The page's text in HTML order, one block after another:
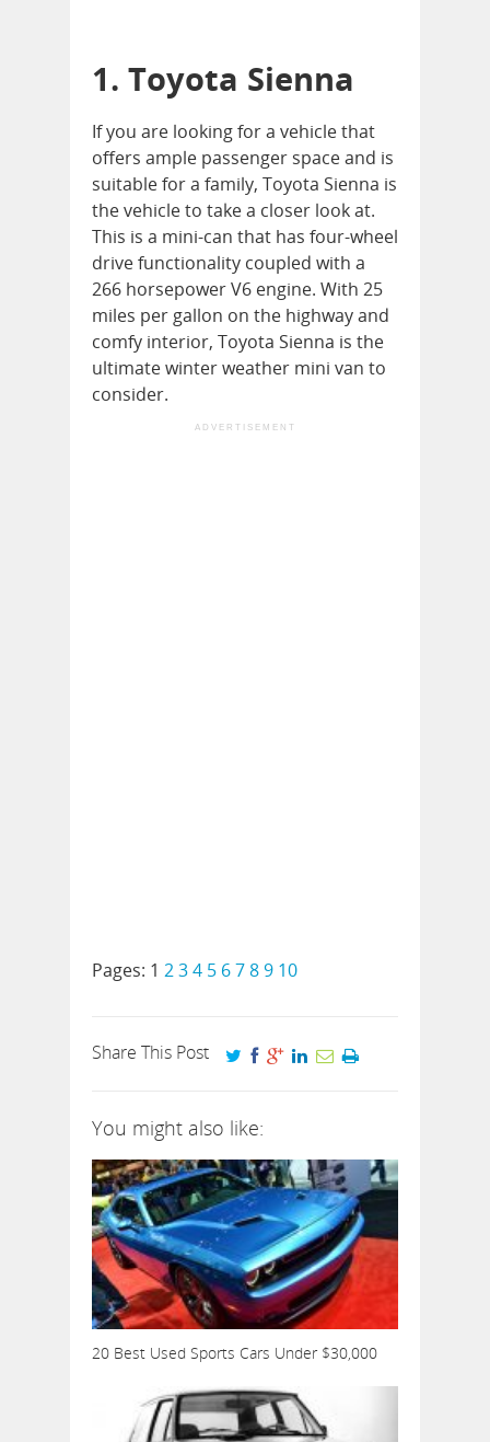
1. Toyota Sienna
If you are looking for a vehicle that
offers ample passenger space and is
suitable for a family, Toyota Sienna is
the vehicle to take a closer look at.
This is a mini-can that has four-wheel
drive functionality coupled with a
266 horsepower V6 engine. With 25
miles per gallon on the highway and
comfy interior, Toyota Sienna is the
ultimate winter weather mini van to
consider.
ADVERTISEMENT
Pages: 1 234 5 6789 10
Share This Post
You might also like:
20 Best Used Sports Cars Under $30,000